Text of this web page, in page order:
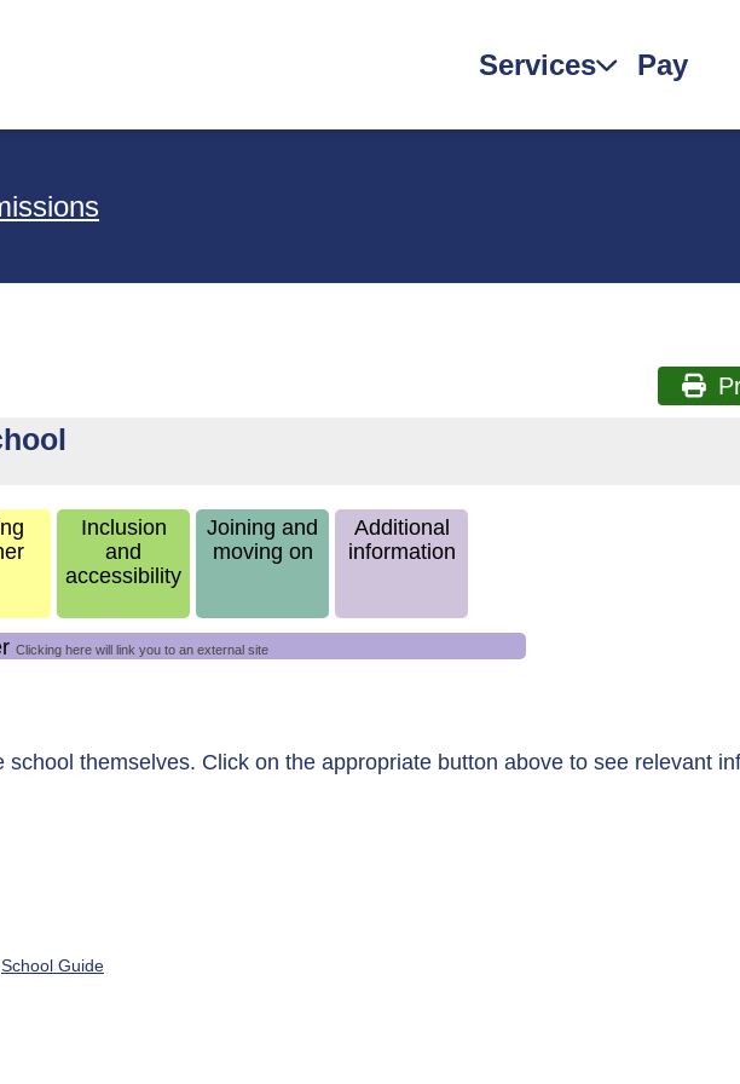
navigation
Services Pay
Inclusion
and
accessibility
Joining and
moving on
Additional
information
Clicking here will link you to an external site
school themselves. Click on the appropriate button above to see relevant
School Guide